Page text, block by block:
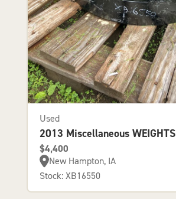
Used
2013 Miscellaneous WEIGHTS
$4,400
New Hampton, IA
Stock: XB16550